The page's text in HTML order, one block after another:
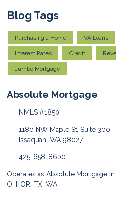
Blog Tags
Purchasing a Home VA Loans
Interest Rates Credit
Jumbo Mortgage
Absolute Mortgage
NMLS #1850
1180 NW Maple St, Suite 300
Issaquah, WA 98027
425-658-8600
Operates as Absolute Mortgage in
OH, OR, TX, WA